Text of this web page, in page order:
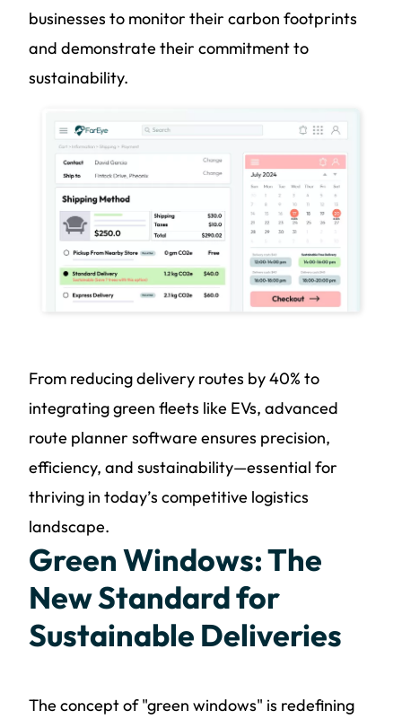
businesses to monitor their carbon footprints
and demonstrate their commitment to
sustainability.
From reducing delivery routes by 40% to
integrating green fleets like EVs, advanced
route planner software ensures precision,
efficiency, and sustainability—essential for
thriving in today’s competitive logistics
landscape.
Green Windows: The
New Standard for
Sustainable Deliveries
The concept of "green windows" is redefining